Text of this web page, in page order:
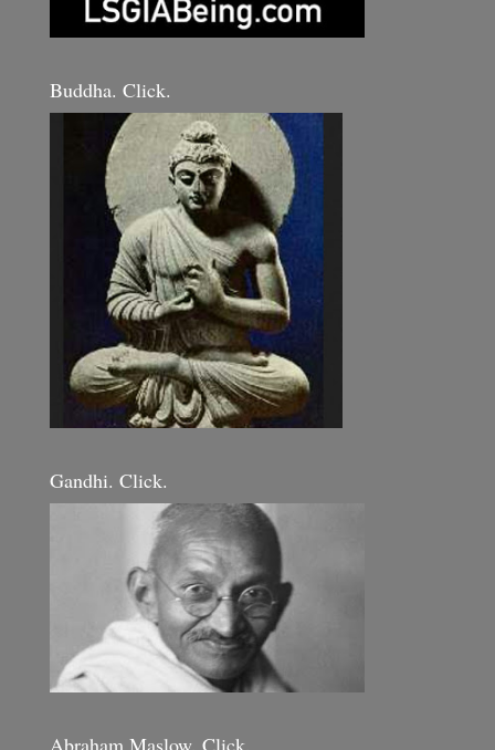
Buddha. Click.
Gandhi. Click.
Abraham Maslow. Click.